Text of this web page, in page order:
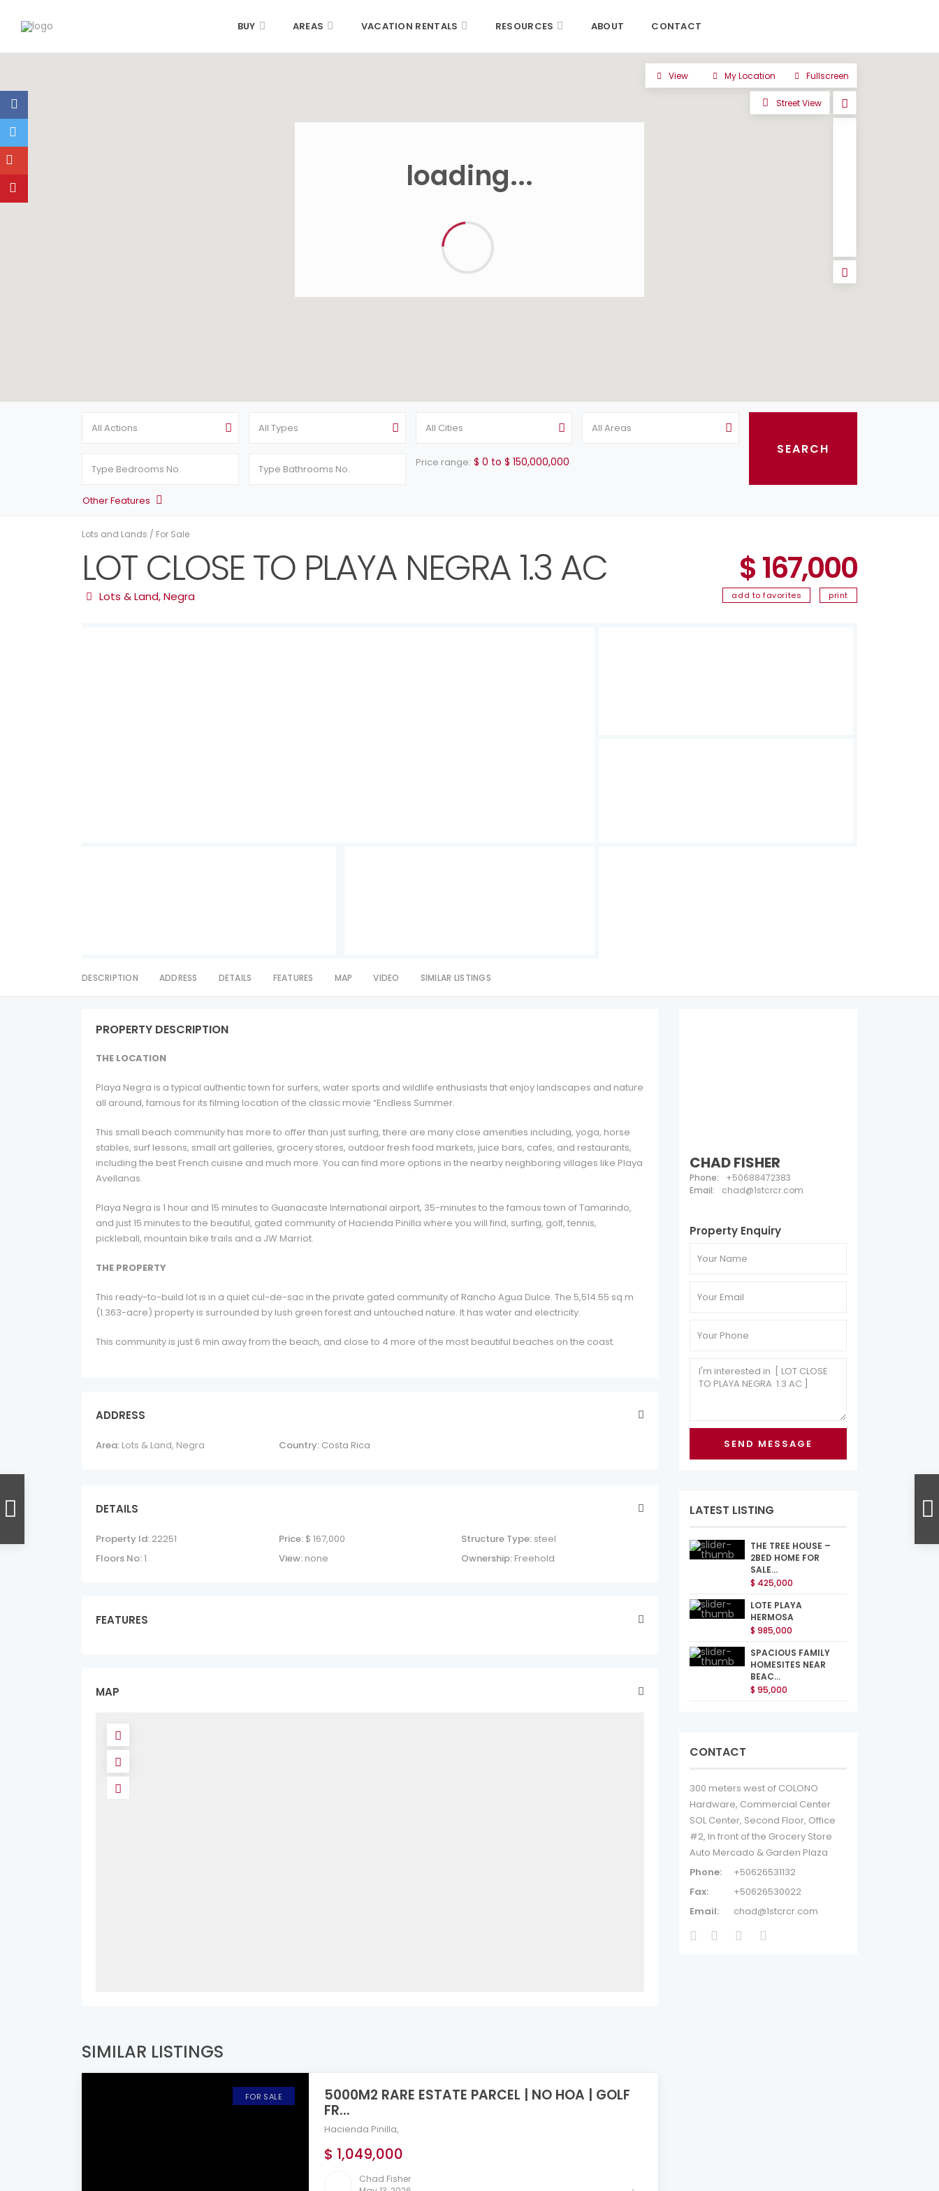
BUY AREAS VACATION RENTALS RESOURCES ABOUT CONTACT
loading...
View My Location Fullscreen
Street View
All Actions All Types All Cities All Areas
Price range: $ 0 to $ 150,000,000
Other Features
Lots and Lands / For Sale
LOT CLOSE TO PLAYA NEGRA 1.3 AC $ 167,000
Lots & Land,Negra add to favorites print
DESCRIPTION ADDRESS DETAILS FEATURES MAP VIDEO SIMILAR LISTINGS
PROPERTY DESCRIPTION
THE LOCATION
Playa Negra is a typical authentic town for surfers, water sports and wildlife enthusiasts that enjoy landscapes and nature
all around, famous for its filming location of the classic movie “Endless Summer.
This small beach community has more to offer than just surfing, there are many close amenities including, yoga, horse
stables, surf lessons, small art galleries, grocery stores, outdoor fresh food markets, juice bars, cafes, and restaurants,
including the best French cuisine and much more. You can find more options in the nearby neighboring villages like Playa
Avellanas.
Playa Negra is 1 hour and 15 minutes to Guanacaste International airport, 35-minutes to the famous town of Tamarindo,
and just 15 minutes to the beautiful, gated community of Hacienda Pinilla where you will find, surfing, golf, tennis,
pickleball, mountain bike trails and a JW Marriot.
THE PROPERTY
This ready-to-build lot is in a quiet cul-de-sac in the private gated community of Rancho Agua Dulce. The 5,514.55 sq m
(1.363-acre) property is surrounded by lush green forest and untouched nature. It has water and electricity.
This community is just 6 min away from the beach, and close to 4 more of the most beautiful beaches on the coast.
ADDRESS
Area: Lots & Land, Negra Country:Costa Rica
DETAILS
Property Id: 22251 Price: $ 167,000 Structure Type: steel
Floors No:1 View:none Ownership: Freehold
FEATURES
MAP
SIMILAR LISTINGS
FOR SALE
5000M2 RARE ESTATE PARCEL | NO HOA | GOLF
FR...
Hacienda Pinilla,
$ 1,049,000
Chad Fisher
CHAD FISHER
Phone:
+50688472383
Email:
chad@1stcrcr.com
Property Enquiry
LATEST LISTING
THE TREE HOUSE –
2BED HOME FOR
SALE...
$ 425,000
LOTE PLAYA
HERMOSA
$ 985,000
SPACIOUS FAMILY
HOMESITES NEAR
BEAC...
$ 95,000
CONTACT
300 meters west of COLONO
Hardware, Commercial Center
SOL Center, Second Floor, Office
#2, In front of the Grocery Store
Auto Mercado & Garden Plaza
Phone:
+50626531132
Fax:
+50626530022
Email:
chad@1stcrcr.com